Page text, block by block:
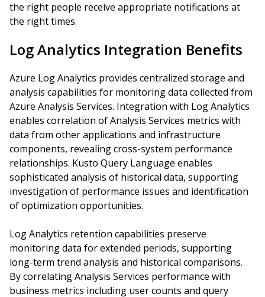
the right people receive appropriate notifications at
the right times.
Log Analytics Integration Benefits
Azure Log Analytics provides centralized storage and
analysis capabilities for monitoring data collected from
Azure Analysis Services. Integration with Log Analytics
enables correlation of Analysis Services metrics with
data from other applications and infrastructure
components, revealing cross-system performance
relationships. Kusto Query Language enables
sophisticated analysis of historical data, supporting
investigation of performance issues and identification
of optimization opportunities.
Log Analytics retention capabilities preserve
monitoring data for extended periods, supporting
long-term trend analysis and historical comparisons.
By correlating Analysis Services performance with
business metrics including user counts and query